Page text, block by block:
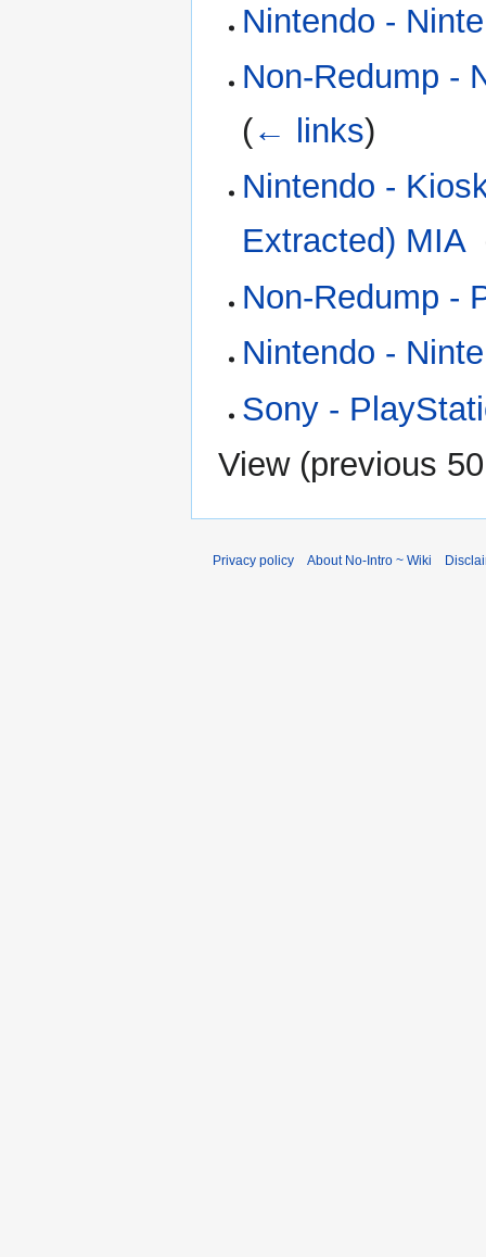
Nintendo -
Non-Redump -
(← links)
Nintendo -
Extracted) MIA‎
Non-Redump -
Nintendo -
Sony -
View (previous 50
Privacy policy About No-Intro ~ Wiki